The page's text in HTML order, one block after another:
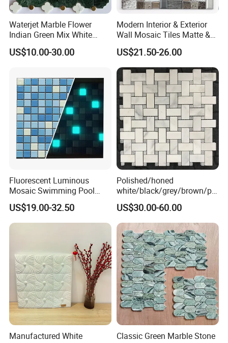
Waterjet Marble Flower
Indian Green Mix White
Brass Matel Dots Inlay
Mosaic
US$10.00-30.00
Modern Interior & Exterior
Wall Mosaic Tiles Matte &
Glossy Finish Porcelain
Stone
US$21.50-26.00
Fluorescent Luminous
Mosaic Swimming Pool
Tiles for Outdoor Glow
Effects
US$19.00-32.50
Polished/honed
white/black/grey/brown/pin
k/green/red/yellow/gold/bl
ue
marble/travertine/limestone
/basalt Basket Weave
Mosaic Floor Tile for Interior
Floor/Wall
US$30.00-60.00
Manufactured White
Classic Green Marble Stone